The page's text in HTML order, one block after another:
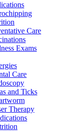
Care
Exams
Care
and Ticks
Therapy